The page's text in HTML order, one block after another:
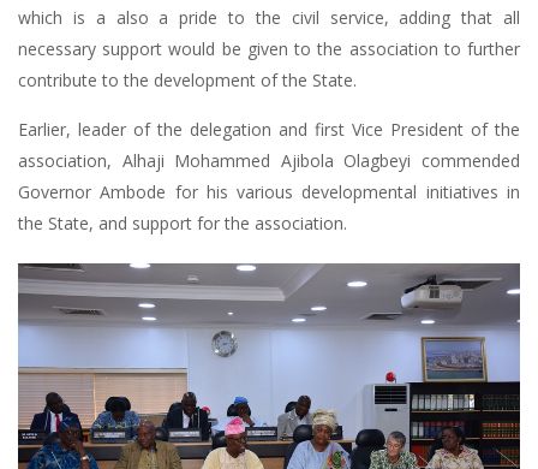
which is a also a pride to the civil service, adding that all
necessary support would be given to the association to further
contribute to the development of the State.
Earlier, leader of the delegation and first Vice President of the
association, Alhaji Mohammed Ajibola Olagbeyi commended
Governor Ambode for his various developmental initiatives in
the State, and support for the association.